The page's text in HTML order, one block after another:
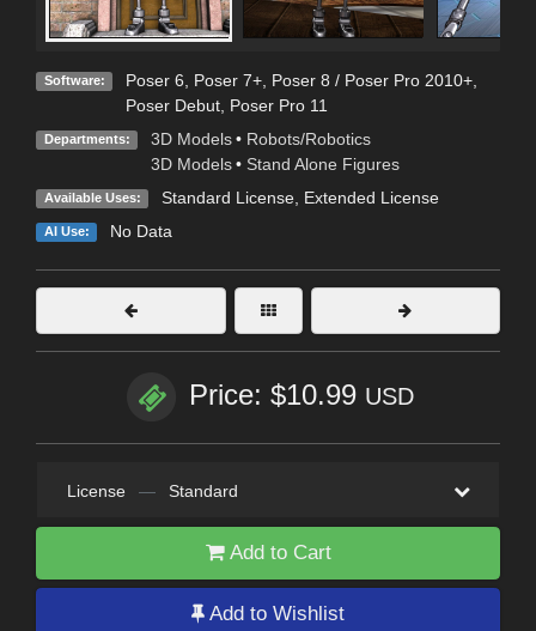
Software: Poser 6 Poser 7+, Poser 8 / Poser Pro 2010+,
Poser Debut, Poser Pro 11
Departments: 3D Models • Robots/Robotics
3D Models • Stand Alone Figures
Available Uses: Standard License, Extended License
AI Use: No Data
Price: $10.99 USD
License — Standard
Add to Cart
Add to Wishlist